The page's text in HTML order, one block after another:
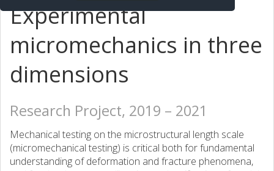
Experimental
micromechanics in three
dimensions
Research Project, 2019 – 2021
Mechanical testing on the microstructural length scale
(micromechanical testing) is critical both for fundamental
understanding of deformation and fracture phenomena,